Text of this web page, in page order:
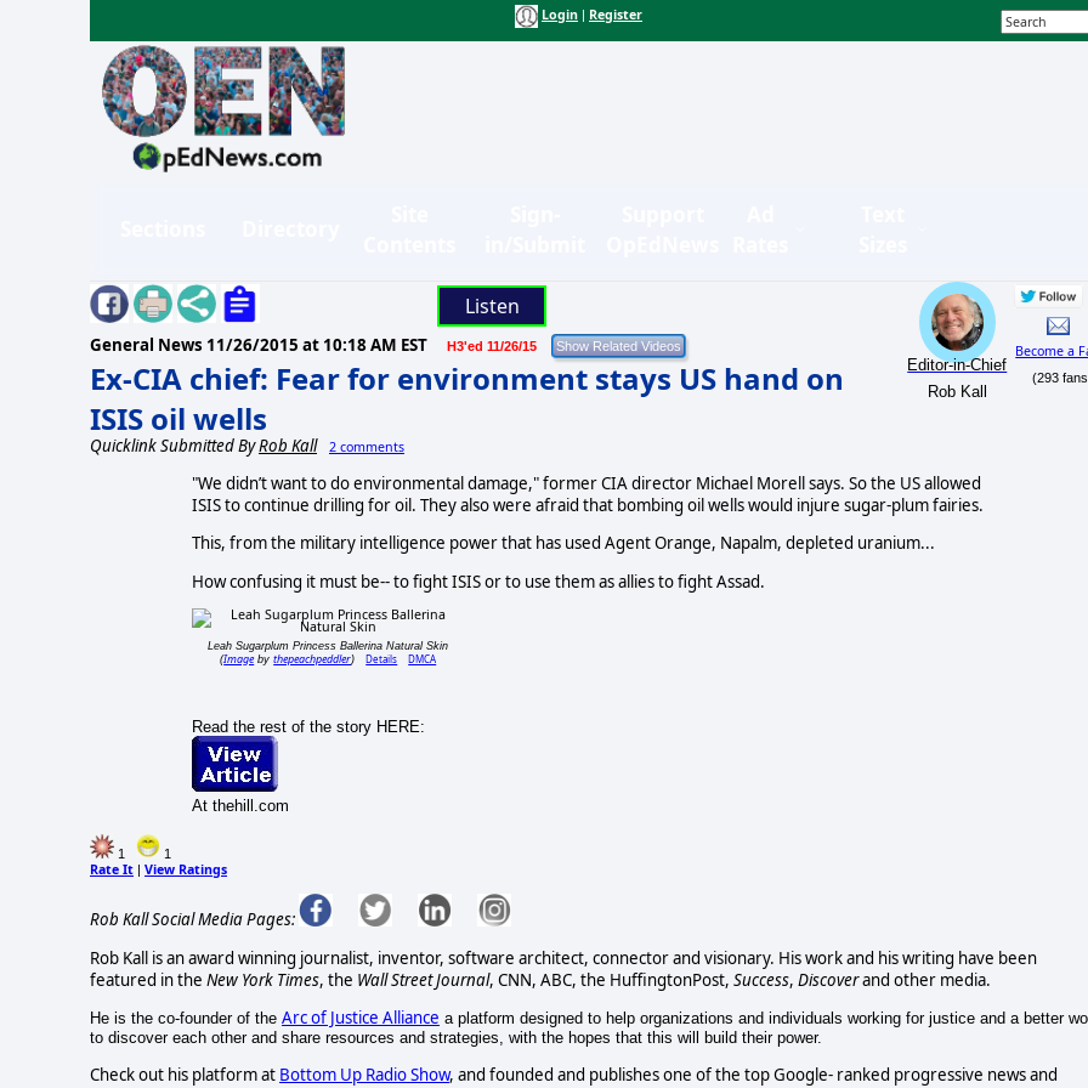
Login Register
Listen
General News 11/26/2015 at 10:18 AM EST H3'ed 11/26/15
Ex-CIA chief: Fear for environment stays US hand on
ISIS oil wells
Quicklink Submitted ByRob Kall 2 comments
Editor-in-Chief
Rob Kall
Become a
(293
"We didn’t want to do environmental damage," former CIA director Michael Morell says. So the US allowed
ISIS to continue drilling for oil. They also were afraid that bombing oil wells would injure sugar-plum fairies.
This, from the military intelligence power that has used Agent Orange, Napalm, depleted uranium...
How confusing it must be-- to fight ISIS or to use them as allies to fight Assad.
Leah Sugarplum Princess Ballerina Natural Skin
(Imagebythepeachpeddler) Details DMCA
Read the rest of the story HERE:
At thehill.com
1 1
Rate It | View Ratings
Rob Kall Social Media Pages:
Rob Kall is an award winning journalist, inventor, software architect, connector and visionary. His work and his writing have been
featured in the New York Times, the Wall Street Journal, CNN, ABC, the HuffingtonPost, Success, Discoverand other media.
He is the co-founder of the Arc of Justice Alliance a platform designed to help organizations and individuals working for justice and a better
to discover each other and share resources and strategies, with the hopes that this will build their power.
Check out his platform at Bottom Up Radio Show, and founded and publishes one of the top Google- ranked progressive news and